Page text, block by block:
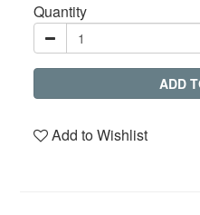
Quantity
ADD
Add to Wishlist